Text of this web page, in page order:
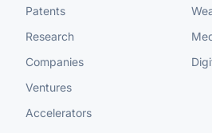
Patents
Research
Companies
Ventures
Accelerators